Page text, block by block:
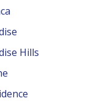
Hills